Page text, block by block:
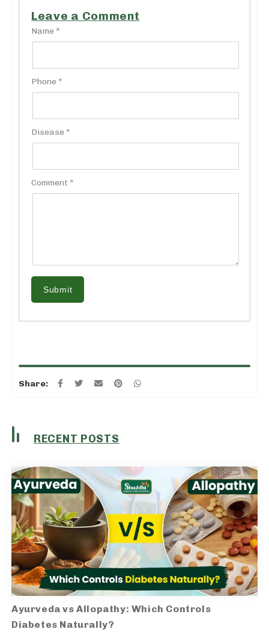
Leave a Comment
Name *
Phone *
Disease *
Comment *
Submit
Share:
RECENT POSTS
Ayurveda vs Allopathy: Which Controls
Diabetes Naturally?